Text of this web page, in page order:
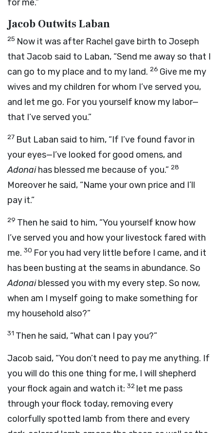
for me.”
Jacob Outwits Laban
25 Now it was after Rachel gave birth to Joseph
that Jacob said to Laban, “Send me away so that I
can go to my place and to my land. 26 Give me my
wives and my children for whom I’ve served you,
and let me go. For you yourself know my labor—
that I’ve served you.”
27 But Laban said to him, “If I’ve found favor in
your eyes—I’ve looked for good omens, and
Adonaihas blessed me because of you.” 28
Moreover he said, “Name your own price and I’ll
pay it.”
29 Then he said to him, “You yourself know how
I’ve served you and how your livestock fared with
me. 30 For you had very little before I came, and it
has been busting at the seams in abundance. So
Adonaiblessed you with my every step. So now,
when am I myself going to make something for
my household also?”
31 Then he said, “What can I pay you?”
Jacob said, “You don’t need to pay me anything. If
you will do this one thing for me, I will shepherd
your flock again and watch it: 32 let me pass
through your flock today, removing every
colorfully spotted lamb from there and every